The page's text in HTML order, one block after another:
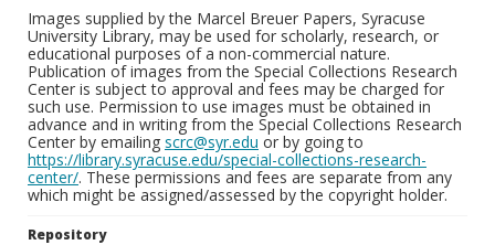
Images supplied by the Marcel Breuer Papers, Syracuse
University Library, may be used for scholarly, research, or
educational purposes of a non-commercial nature.
Publication of images from the Special Collections Research
Center is subject to approval and fees may be charged for
such use. Permission to use images must be obtained in
advance and in writing from the Special Collections Research
Center by emailing scrc@syr.edu or by going to
https://library.syracuse.edu/special-collections-research-
center/. These permissions and fees are separate from any
which might be assigned/assessed by the copyright holder.
Repository